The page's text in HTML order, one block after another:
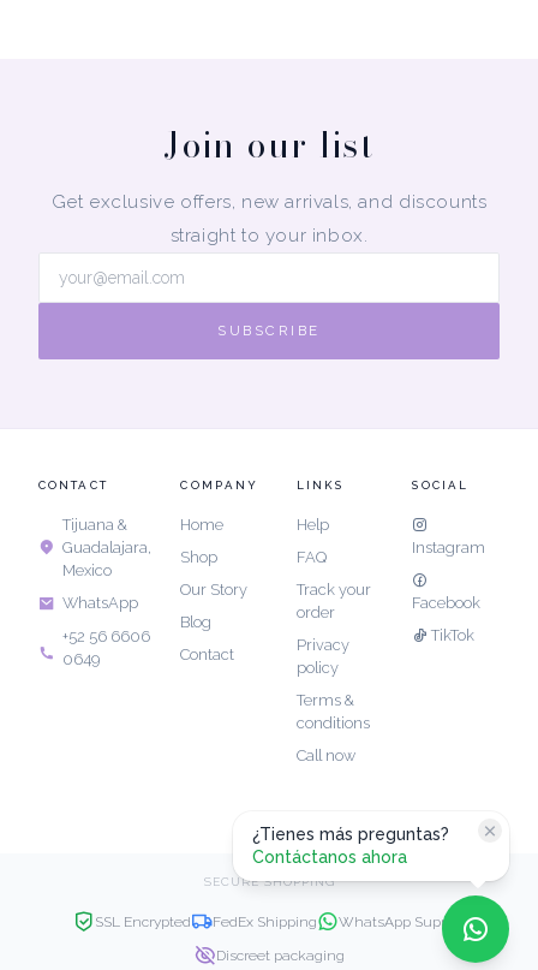
Join our list
Get exclusive offers, new arrivals, and discounts
straight to your inbox.
SUBSCRIBE
CONTACT
Tijuana &
Guadalajara,
Mexico
WhatsApp
+52 56 6606
0649
COMPANY
Home
Shop
Our Story
Blog
Contact
LINKS
Help
FAQ
Track your
order
Privacy
policy
Terms &
conditions
Call now
SOCIAL
Instagram
Facebook
TikTok
SECURE SHOPPING
SSL Encrypted FedEx Shipping
WhatsApp Support
Discreet packaging
¿Tienes más preguntas?
Contáctanos ahora